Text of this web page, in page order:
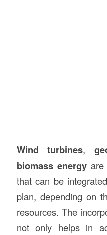
Wind turbines,
biomass energyare
that can be
plan, depending on
resources. The
not only helps in